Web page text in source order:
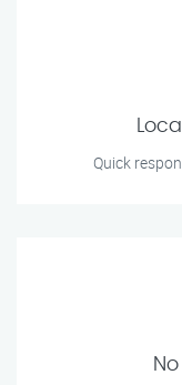
Quick